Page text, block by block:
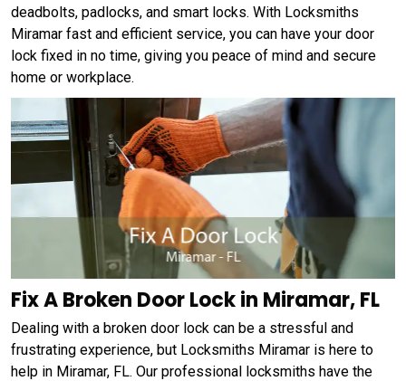
deadbolts, padlocks, and smart locks. With Locksmiths
Miramar fast and efficient service, you can have your door
lock fixed in no time, giving you peace of mind and secure
home or workplace.
Fix A Broken Door Lock in Miramar, FL
Dealing with a broken door lock can be a stressful and
frustrating experience, but Locksmiths Miramar is here to
help in Miramar, FL. Our professional locksmiths have the